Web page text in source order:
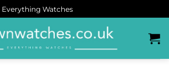
Everything Watches